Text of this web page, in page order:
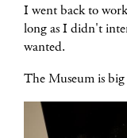
I went back to
long as I didn't
wanted.
The Museum is big